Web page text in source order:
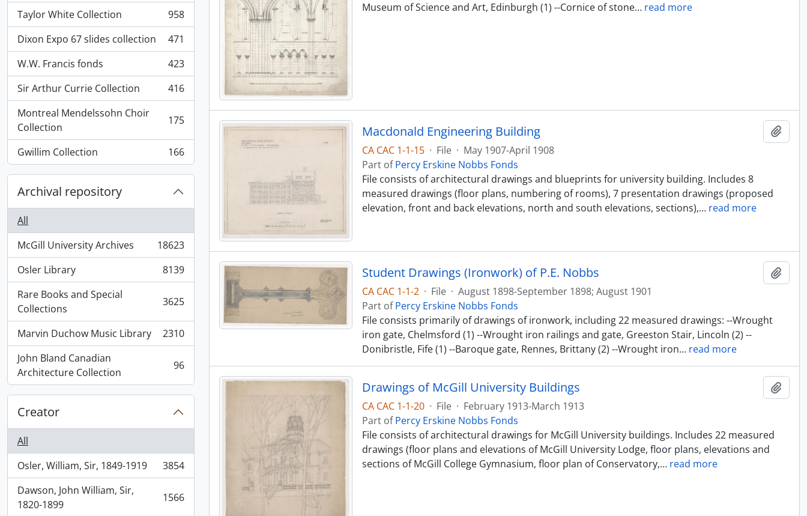
Taylor White Collection
, 958 results
958
Dixon Expo 67 slides collection
, 471 results
471
W.W. Francis fonds
, 423 results
423
Sir Arthur Currie Collection
, 416 results
416
Montreal Mendelssohn Choir
Collection
, 175 results 175
Gwillim Collection
, 166 results 166
Archival repository
All
McGill University Archives
, 18623 results
18623
Osler Library
, 8139 results
8139
Rare Books and Special
Collections
, 3625 results 3625
Marvin Duchow Music Library
, 2310 results
2310
John Bland Canadian
Architecture Collection
, 96 results 96
Creator
All
Osler, William, Sir, 1849-1919
, 3854 results
3854
Dawson, John William, Sir,
1820-1899
, 1566 results 1566
Museum of Science and Art, Edinburgh (1) --Cornice of stone… read more
Macdonald Engineering Building
CA CAC 1-1-15 · File · May 1907-April 1908
Part ofPercy Erskine Nobbs Fonds
File consists of architectural drawings and blueprints for university building. Includes 8
measured drawings (floor plans, numbering of rooms), 7 presentation drawings (proposed
elevation, front and back elevations, north and south elevations, sections),… read more
Student Drawings (Ironwork) of P.E. Nobbs
CA CAC 1-1-2 · File · August 1898-September 1898; August 1901
Part ofPercy Erskine Nobbs Fonds
File consists primarily of drawings of ironwork, including 22 measured drawings: --Wrought
iron gate, Chelmsford (1) --Wrought iron railings and gate, Greeston Stair, Lincoln (2) --
Donibristle, Fife (1) --Baroque gate, Rennes, Brittany (2) --Wrought iron… read more
Drawings of McGill University Buildings
CA CAC 1-1-20 · File · February 1913-March 1913
Part ofPercy Erskine Nobbs Fonds
File consists of architectural drawings for McGill University buildings. Includes 22 measured
drawings (floor plans and elevations of McGill University Lodge, floor plans, elevations and
sections of McGill College Gymnasium, floor plan of Conservatory,… read more